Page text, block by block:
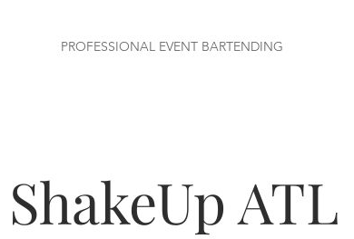
PROFESSIONAL EVENT BARTENDING
ShakeUp ATL